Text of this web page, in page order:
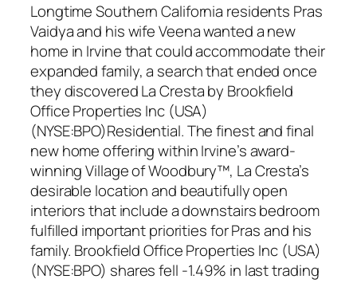
Longtime Southern California residents Pras
Vaidya and his wife Veena wanted a new
home in Irvine that could accommodate their
expanded family, a search that ended once
they discovered La Cresta by Brookfield
Office Properties Inc (USA)
(NYSE:BPO)Residential. The finest and final
new home offering within Irvine’s award-
winning Village of Woodbury™, La Cresta’s
desirable location and beautifully open
interiors that include a downstairs bedroom
fulfilled important priorities for Pras and his
family. Brookfield Office Properties Inc (USA)
(NYSE:BPO) shares fell -1.49% in last trading